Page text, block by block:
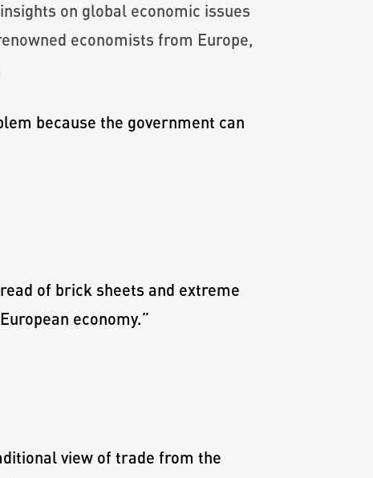
on global economic issues
economists from Europe,
because the government can
of brick sheets and extreme
economy.”
view of trade from the